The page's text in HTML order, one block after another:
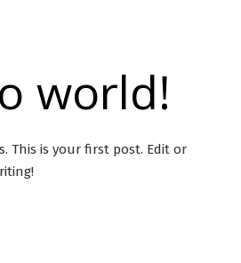
world!
This is your first post. Edit or